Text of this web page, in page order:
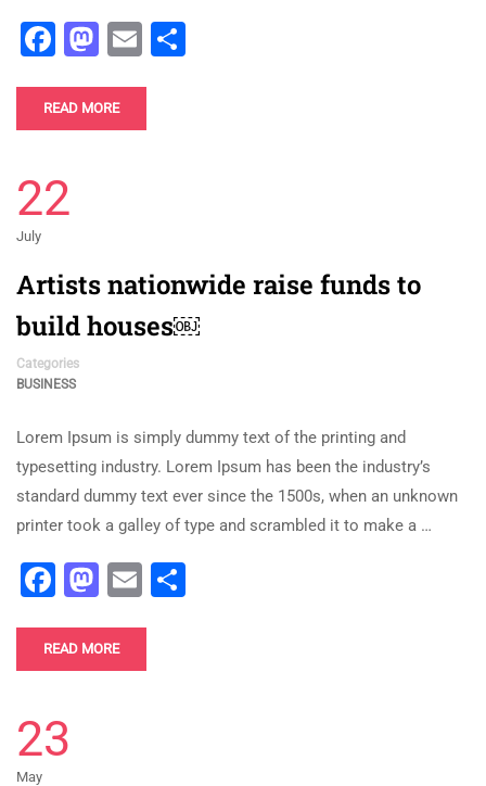
Facebook
Mastodon
Email
READ MORE
22
July
Artists nationwide raise funds to
build houses￼
Categories
BUSINESS
Lorem Ipsum is simply dummy text of the printing and
typesetting industry. Lorem Ipsum has been the industry’s
standard dummy text ever since the 1500s, when an unknown
printer took a galley of type and scrambled it to make a …
Facebook
Mastodon
Email
READ MORE
23
May